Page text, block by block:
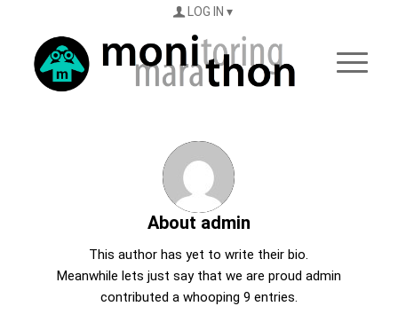
LOG IN
About admin
This author has yet to write their bio.
Meanwhile lets just say that we are proud admin
contributed a whooping 9 entries.